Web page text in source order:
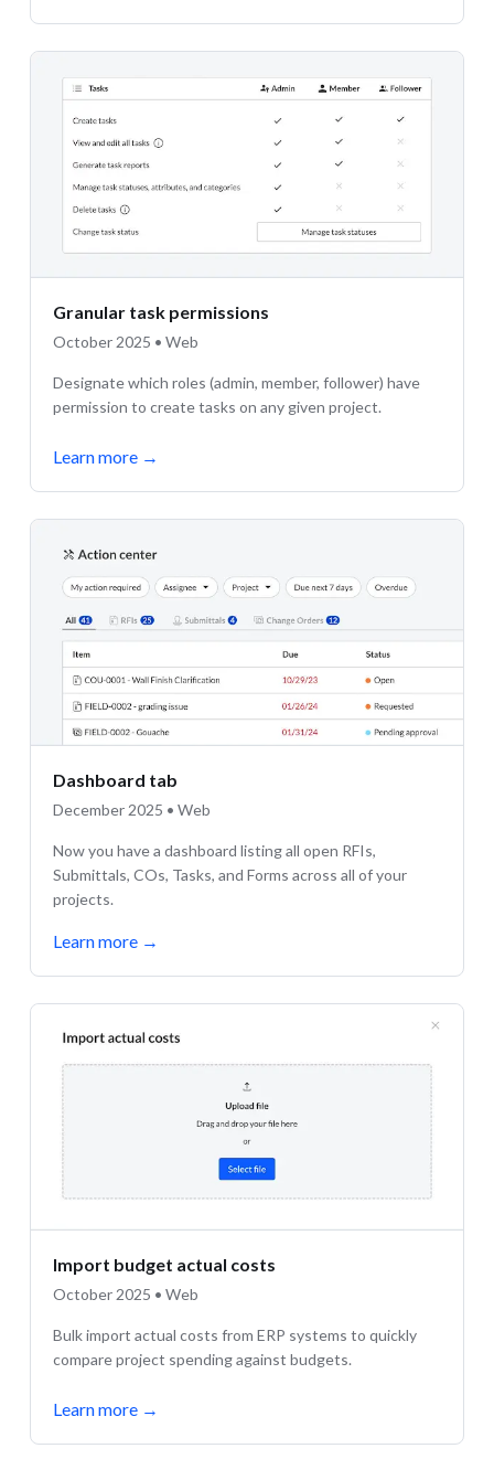
Granular task permissions
October 2025 • Web
Designate which roles (admin, member, follower) have
permission to create tasks on any given project.
Learn more →
Dashboard tab
December 2025 • Web
Now you have a dashboard listing all open RFIs,
Submittals, COs, Tasks, and Forms across all of your
projects.
Learn more →
Import budget actual costs
October 2025 • Web
Bulk import actual costs from ERP systems to quickly
compare project spending against budgets.
Learn more →